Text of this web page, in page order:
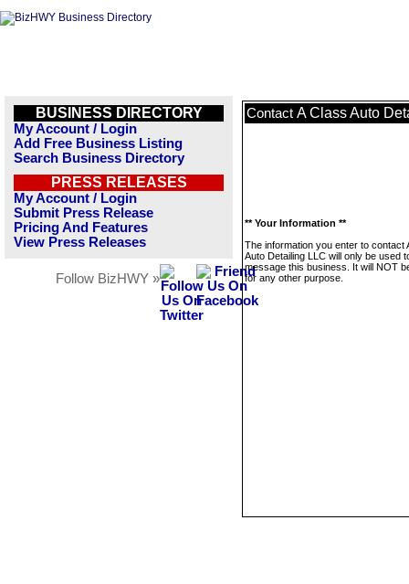
BUSINESS DIRECTORY
My Account / Login
Add Free Business Listing
Search Business Directory
PRESS RELEASES
My Account / Login
Submit Press Release
Pricing And Features
View Press Releases
Follow BizHWY »
Contact A Class Auto
** Your Information **
The information you enter to contact
Auto Detailing LLC will only be used
message this business. It will NOT
for any other purpose.